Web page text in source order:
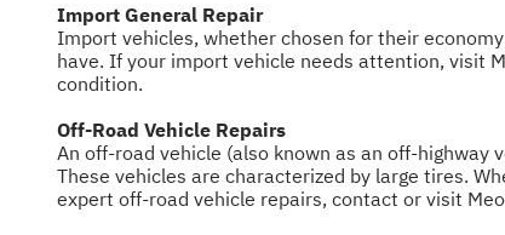
Import General Repair
Import vehicles, whether chosen for their
have. If your import vehicle needs attention, visit
condition.
Off-Road Vehicle Repairs
An off-road vehicle (also known as an off-highway
These vehicles are characterized by large tires.
expert off-road vehicle repairs, contact or visit